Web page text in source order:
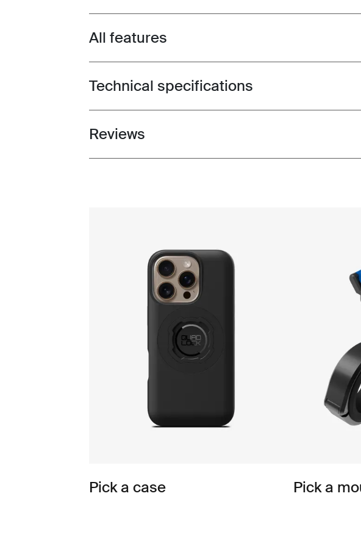
Toggle features
All features
Toggle techspec
Technical specifications
Toggle overview
Reviews
Pick a case Pick a